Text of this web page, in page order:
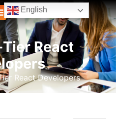
English
React
React Developers